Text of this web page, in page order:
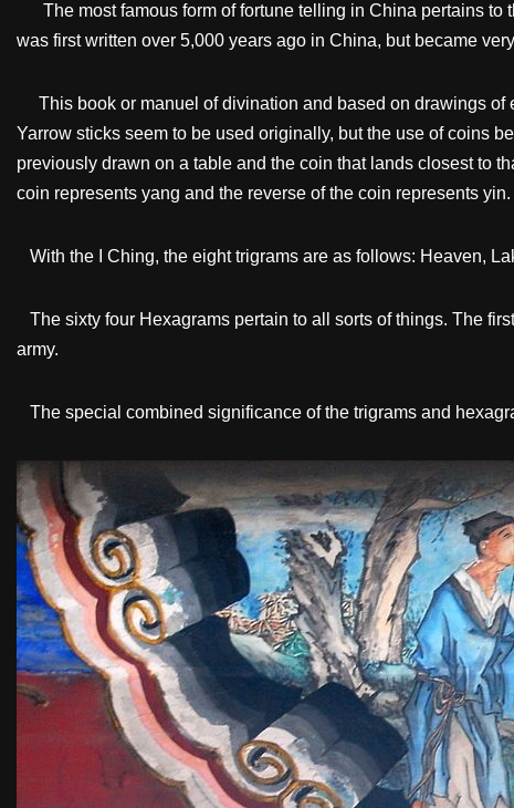
The most famous form of fortune telling in China pertains to
was first written over 5,000 years ago in China, but became
This book or manuel of divination and based on drawings of
Yarrow sticks seem to be used originally, but the use of coins
previously drawn on a table and the coin that lands closest to
coin represents yang and the reverse of the coin represents
With the I Ching, the eight trigrams are as follows: Heaven,
The sixty four Hexagrams pertain to all sorts of things. The
army.
The special combined significance of the trigrams and